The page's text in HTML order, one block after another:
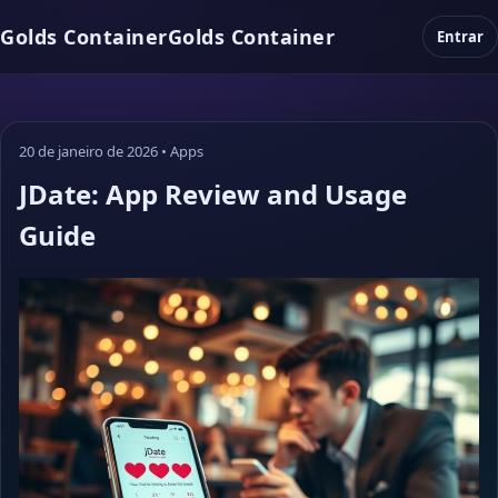
Golds ContainerGolds Container Entrar
20 de janeiro de 2026 • Apps
JDate: App Review and Usage
Guide